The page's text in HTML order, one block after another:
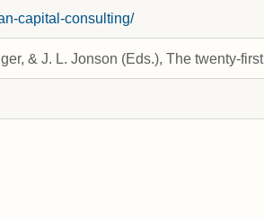
capital-consulting/
& J. L. Jonson (Eds.), The twenty-